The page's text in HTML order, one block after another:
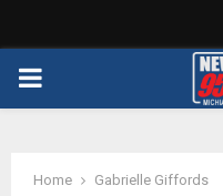
PRIMARY
Home Gabrielle Giffords